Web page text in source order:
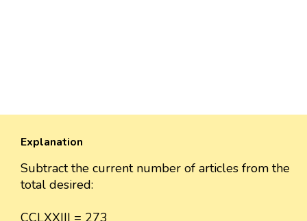
Explanation
Subtract the current number of articles from the
total desired: